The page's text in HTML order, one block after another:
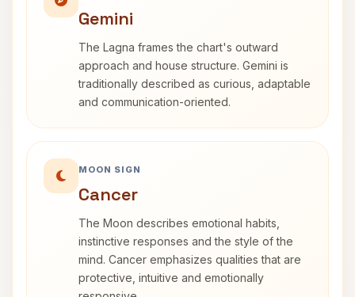
Gemini
The Lagna frames the chart's outward
approach and house structure. Gemini is
traditionally described as curious, adaptable
and communication-oriented.
MOON SIGN
Cancer
The Moon describes emotional habits,
instinctive responses and the style of the
mind. Cancer emphasizes qualities that are
protective, intuitive and emotionally